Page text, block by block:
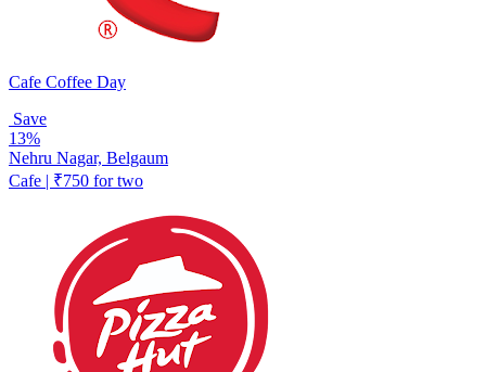
Cafe Coffee Day
Save
13%
Nehru Nagar, Belgaum
Cafe | ₹750 for two